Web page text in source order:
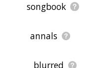
songbook
annals
blurred